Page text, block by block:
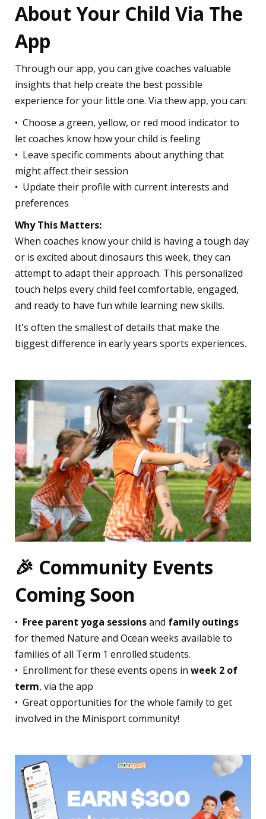
About Your Child Via The
App
Through our app, you can give coaches valuable
insights that help create the best possible
experience for your little one. Via thew app, you can:
•⁠ ⁠Choose a green, yellow, or red mood indicator to
let coaches know how your child is feeling
•⁠ ⁠Leave specific comments about anything that
might affect their session
•⁠ ⁠Update their profile with current interests and
preferences
Why This Matters:
When coaches know your child is having a tough day
or is excited about dinosaurs this week, they can
attempt to adapt their approach. This personalized
touch helps every child feel comfortable, engaged,
and ready to have fun while learning new skills.
It's often the smallest of details that make the
biggest difference in early years sports experiences.
🎉 Community Events
Coming Soon
•⁠ ⁠ Free parent yoga sessionsand family outings
for themed Nature and Ocean weeks available to
families of all Term 1 enrolled students.
•⁠ ⁠Enrollment for these events opens in week 2 of
term, via the app
•⁠ ⁠Great opportunities for the whole family to get
involved in the Minisport community!